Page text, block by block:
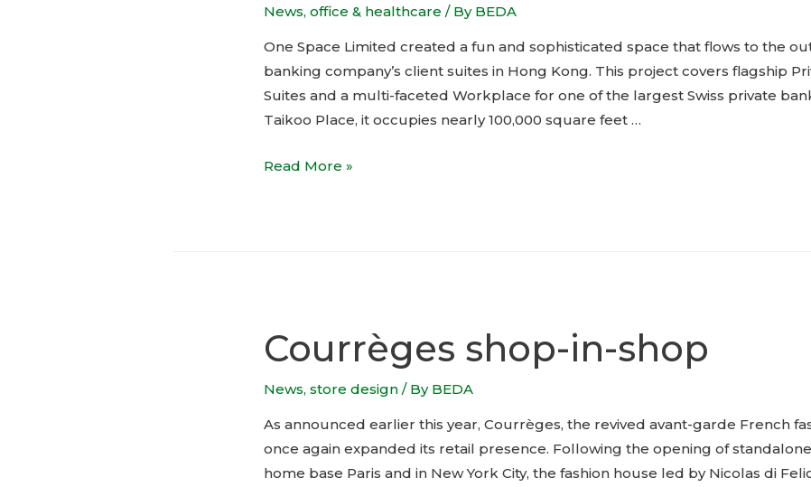
News,office & healthcare / By BEDA
One Space Limited created a fun and sophisticated space that flows to the
banking company’s client suites in Hong Kong. This project covers flagship
Suites and a multi-faceted Workplace for one of the largest Swiss private
Taikoo Place, it occupies nearly 100,000 square feet …
Private
Limited
Read More »
Courrèges shop-in-shop
News,store design / By BEDA
As announced earlier this year, Courrèges, the revived avant-garde French
once again expanded its retail presence. Following the opening of
home base Paris and in New York City, the fashion house led by Nicolas di